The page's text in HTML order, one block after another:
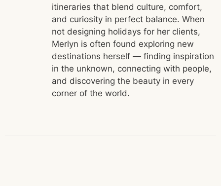
itineraries that blend culture, comfort,
and curiosity in perfect balance. When
not designing holidays for her clients,
Merlyn is often found exploring new
destinations herself — finding inspiration
in the unknown, connecting with people,
and discovering the beauty in every
corner of the world.